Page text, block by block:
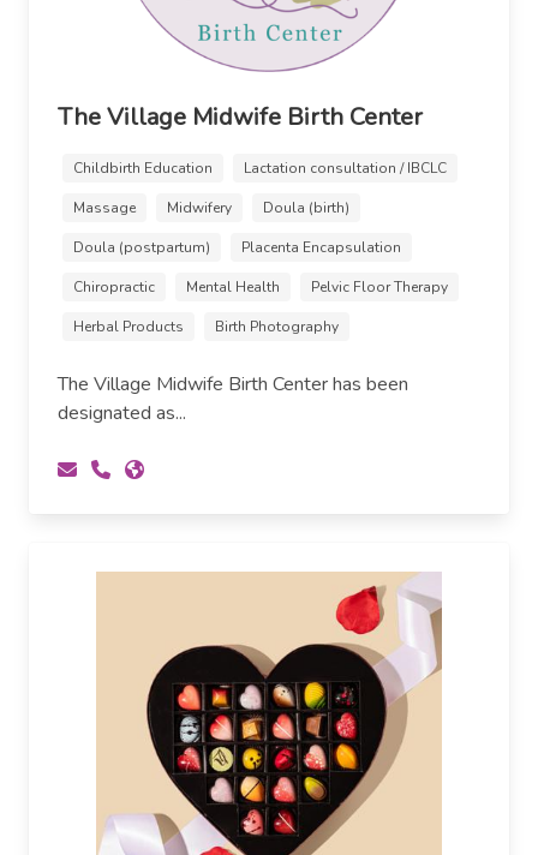
The Village Midwife Birth Center
Childbirth Education Lactation consultation / IBCLC
Massage Midwifery Doula (birth)
Doula (postpartum) Placenta Encapsulation
Chiropractic Mental Health Pelvic Floor Therapy
Herbal Products Birth Photography
The Village Midwife Birth Center has been
designated as...